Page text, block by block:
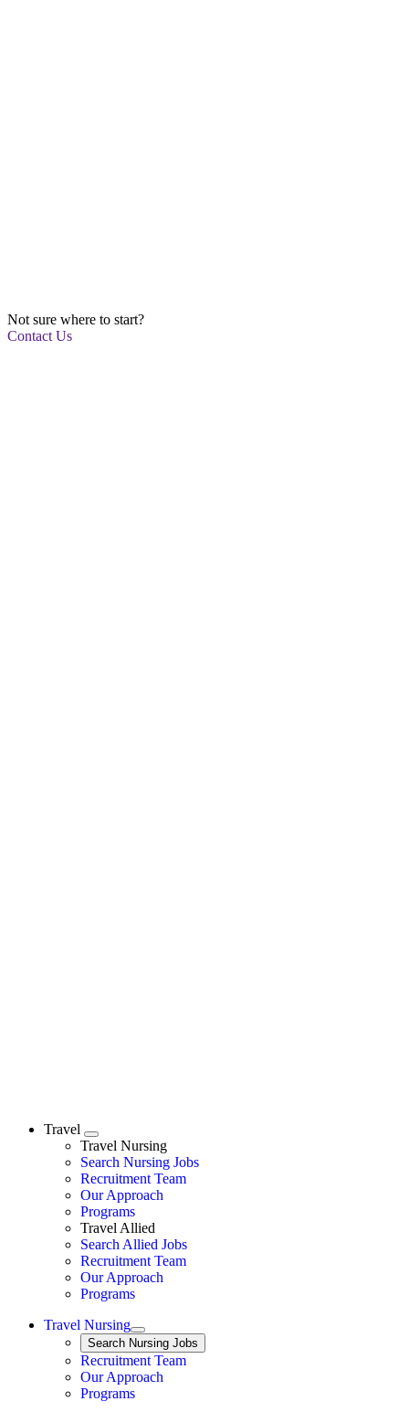
Not sure where to start?
Contact Us
Travel
Expand
Travel Nursing
Search Nursing Jobs
Travel Nursing
Recruitment Team
Our Approach
Programs
Travel Allied
Search Allied Jobs
Travel Nursing
Recruitment Team
Our Approach
Programs
Travel Nursing
Expand
Search
Search Nursing Jobs
Travel Nursing
Recruitment Team
Our Approach
Programs